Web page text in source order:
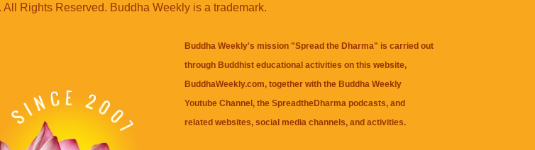
Rights Reserved. Buddha Weekly is a trademark.
Buddha Weekly's mission "Spread the Dharma" is carried out
through Buddhist educational activities on this website,
BuddhaWeekly.com, together with the Buddha Weekly
Youtube Channel , theSpreadtheDharma podcasts, and
related websites, social media channels, and activities.